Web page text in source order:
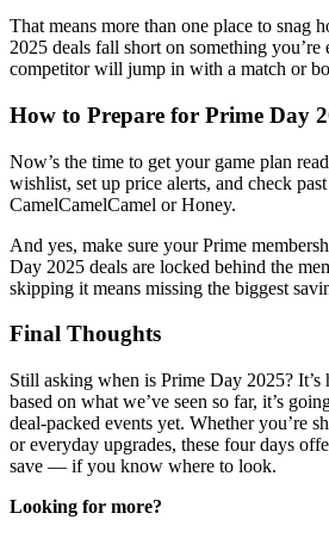
That means more than one place to snag
2025 deals fall short on something you’re
competitor will jump in with a match or
How to Prepare for Prime Day
Now’s the time to get your game plan
wishlist, set up price alerts, and check
CamelCamelCamel or Honey.
And yes, make sure your Prime
Day 2025 deals are locked behind the
skipping it means missing the biggest
Final Thoughts
Still asking when is Prime Day 2025? It’s
based on what we’ve seen so far, it’s
deal-packed events yet. Whether you’re
or everyday upgrades, these four days
save — if you know where to look.
Looking for more?